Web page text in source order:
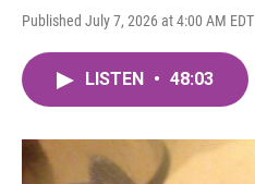
Published July 7, 2026 at 4:00 AM EDT
LISTEN • 48:03